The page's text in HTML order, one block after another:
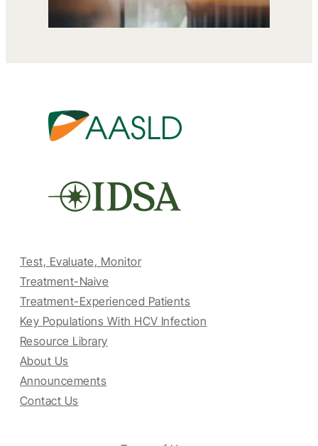
Test, Evaluate, Monitor
Treatment-Naive
Treatment-Experienced Patients
Key Populations With HCV Infection
Resource Library
About Us
Announcements
Contact Us